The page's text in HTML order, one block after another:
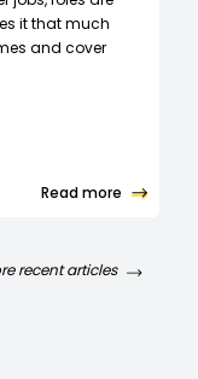
it that much
and cover
Read more
recent articles